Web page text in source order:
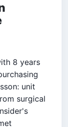
8 years
unit
surgical